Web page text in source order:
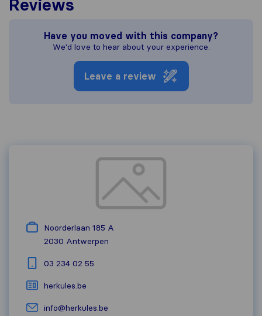
Reviews
Have you moved with this company?
We'd love to hear about your experience.
Leave a review
Noorderlaan 185 A
2030 Antwerpen
03 234 02 55
herkules.be
info@herkules.be